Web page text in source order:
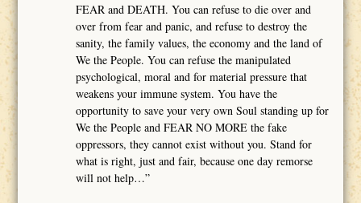
FEAR and DEATH. You can refuse to die over and
over from fear and panic, and refuse to destroy the
sanity, the family values, the economy and the land of
We the People. You can refuse the manipulated
psychological, moral and for material pressure that
weakens your immune system. You have the
opportunity to save your very own Soul standing up for
We the People and FEAR NO MORE the fake
oppressors, they cannot exist without you. Stand for
what is right, just and fair, because one day remorse
will not help…”